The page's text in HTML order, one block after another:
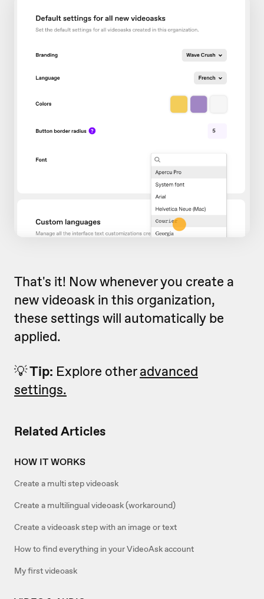
Related Articles
HOW IT WORKS
Create a multi step videoask
Create a multilingual videoask (workaround)
Create a videoask step with an image or text
How to find everything in your VideoAsk account
My first videoask
That's it! Now whenever you create a
new videoask in this organization,
these settings will automatically be
applied.
💡Tip: Explore otheradvanced
settings.